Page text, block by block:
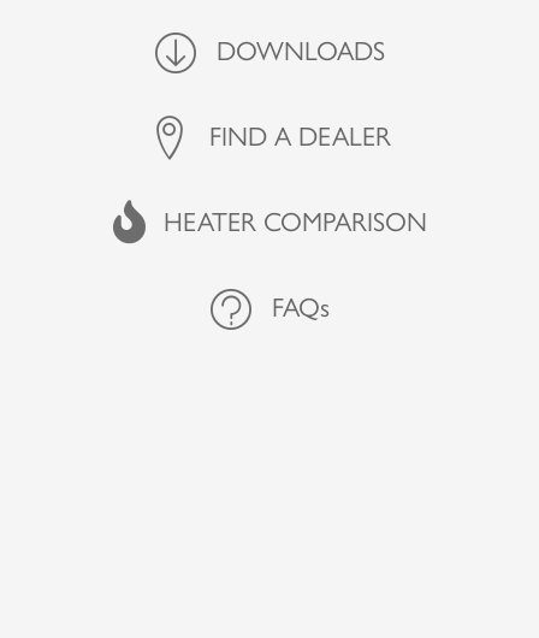
DownloadsDOWNLOADS
FIND A DEALERFIND A DEALER
FAQs HEATER COMPARISON
FAQs FAQs